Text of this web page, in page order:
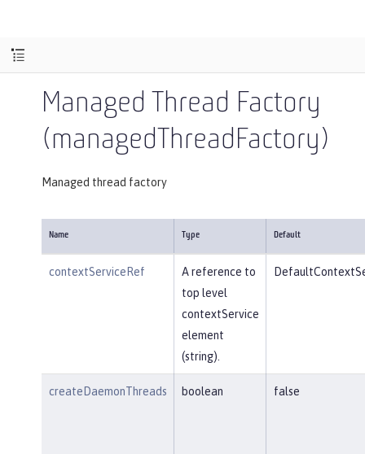
Managed Thread Factory
(managedThreadFactory)
Managed thread factory
Name Type Default
contextServiceRef
A reference to
top level
contextService
element
(string).
createDaemonThreads boolean false